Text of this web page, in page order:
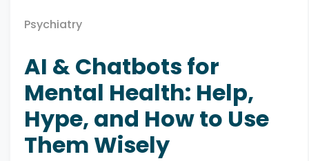
Psychiatry
AI & Chatbots for
Mental Health: Help,
Hype, and How to Use
Them Wisely